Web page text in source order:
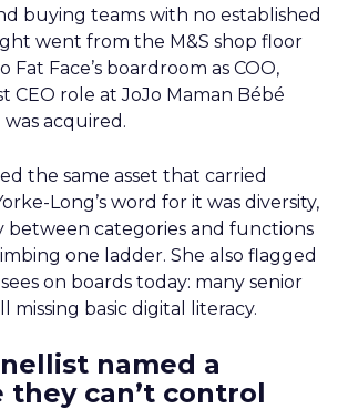
buying teams with no established
went from the M&S shop floor
Fat Face’s boardroom as COO,
CEO role at JoJo Maman Bébé
acquired.
the same asset that carried
Long’s word for it was diversity,
between categories and functions
one ladder. She also flagged
on boards today: many senior
missing basic digital literacy.
named a
they can’t control